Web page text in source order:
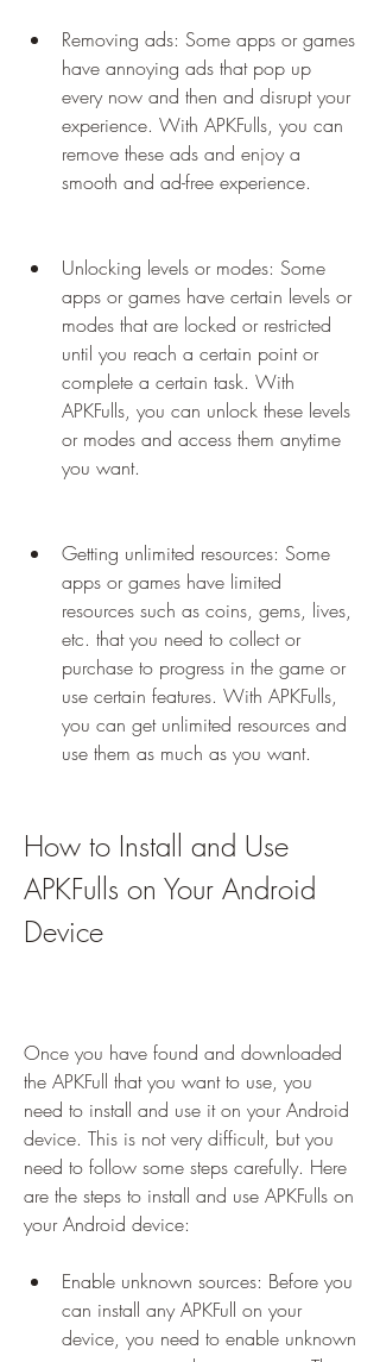
Removing ads: Some apps or games
have annoying ads that pop up
every now and then and disrupt your
experience. With APKFulls, you can
remove these ads and enjoy a
smooth and ad-free experience.
Unlocking levels or modes: Some
apps or games have certain levels or
modes that are locked or restricted
until you reach a certain point or
complete a certain task. With
APKFulls, you can unlock these levels
or modes and access them anytime
you want.
Getting unlimited resources: Some
apps or games have limited
resources such as coins, gems, lives,
etc. that you need to collect or
purchase to progress in the game or
use certain features. With APKFulls,
you can get unlimited resources and
use them as much as you want.
How to Install and Use
APKFulls on Your Android
Device
Once you have found and downloaded
the APKFull that you want to use, you
need to install and use it on your Android
device. This is not very difficult, but you
need to follow some steps carefully. Here
are the steps to install and use APKFulls on
your Android device:
Enable unknown sources: Before you
can install any APKFull on your
device, you need to enable unknown